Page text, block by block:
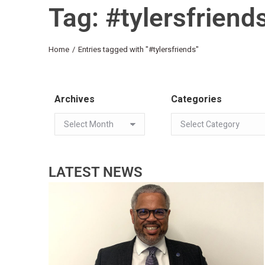
Tag:
You are here:
Home Entries tagged with "#tylersfriends"
Archives Categories
LATEST NEWS